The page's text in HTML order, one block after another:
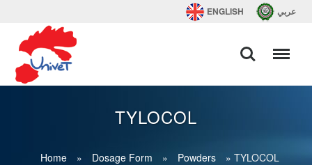
ENGLISH عربي
TYLOCOL
Home » Dosage Form » Powders » TYLOCOL